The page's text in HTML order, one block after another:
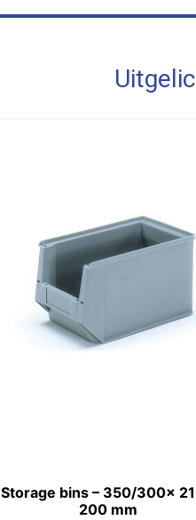
Storage bins – 350/300x
200 mm